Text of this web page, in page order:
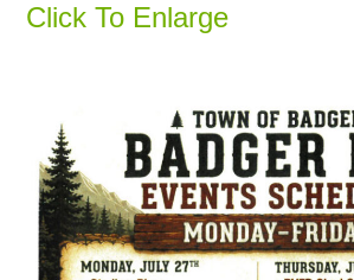
Click To Enlarge